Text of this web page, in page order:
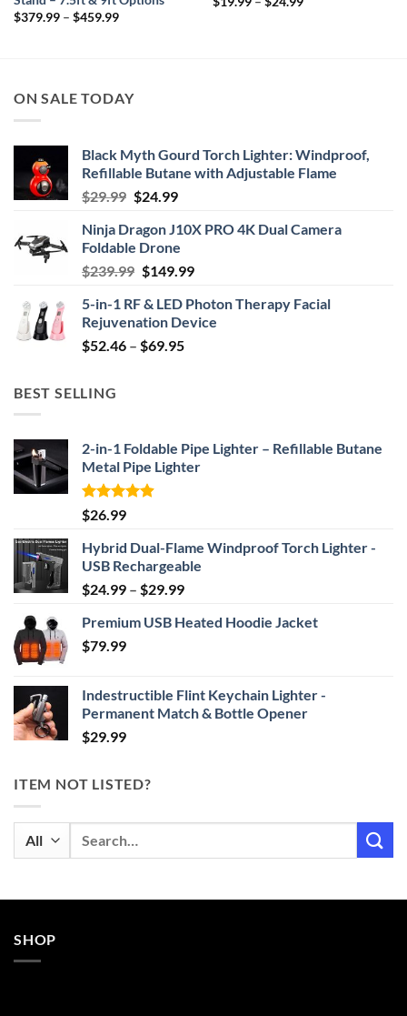
$379.99 – $459.99Price
ON SALE TODAY
Black Myth Gourd Torch Lighter: Windproof,
Refillable Butane with Adjustable Flame
$29.99 Original
was:
$29.99.
$24.99Current
is:
$24.99.
Ninja Dragon J10X PRO 4K Dual Camera
Foldable Drone
$239.99 Original
was:
$239.99.
$149.99Current
is:
$149.99.
5-in-1 RF & LED Photon Therapy Facial
Rejuvenation Device
$52.46 – $69.95Price
BEST SELLING
2-in-1 Foldable Pipe Lighter – Refillable Butane
Metal Pipe Lighter
Rated4.87
out of 5
$26.99
Hybrid Dual-Flame Windproof Torch Lighter -
USB Rechargeable
$24.99 – $29.99Price
$24.99
Premium USB Heated Hoodie Jacket
$79.99
Indestructible Flint Keychain Lighter -
Permanent Match & Bottle Opener
$29.99
ITEM NOT LISTED?
SHOP